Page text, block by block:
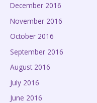
December 2016
November 2016
October 2016
September 2016
August 2016
July 2016
June 2016